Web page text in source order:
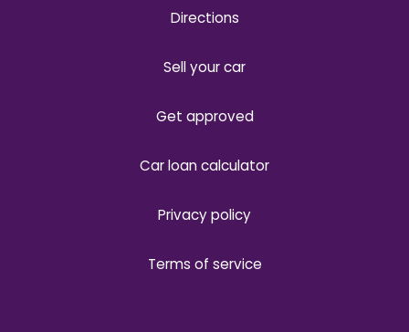
Directions
Sell your car
Get approved
Car loan calculator
Privacy policy
Terms of service